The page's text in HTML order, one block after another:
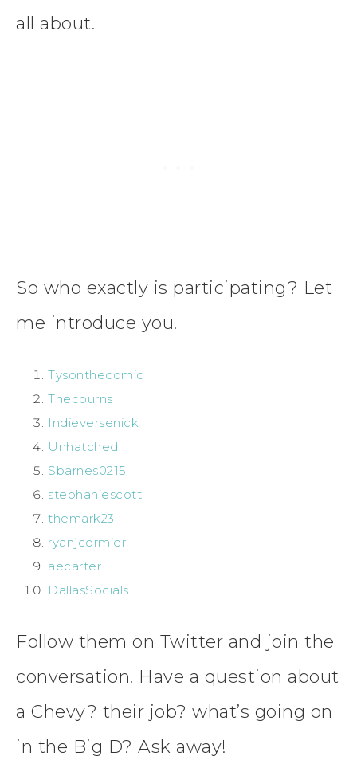
all about.
So who exactly is participating? Let
me introduce you.
Tysonthecomic
Thecburns
Indieversenick
Unhatched
Sbarnes0215
stephaniescott
themark23
ryanjcormier
aecarter
DallasSocials
Follow them on Twitter and join the
conversation. Have a question about
a Chevy? their job? what’s going on
in the Big D? Ask away!